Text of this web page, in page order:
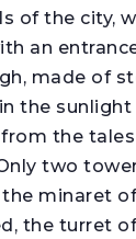
of the city,
an
made of
the
the
two
minaret
the turret